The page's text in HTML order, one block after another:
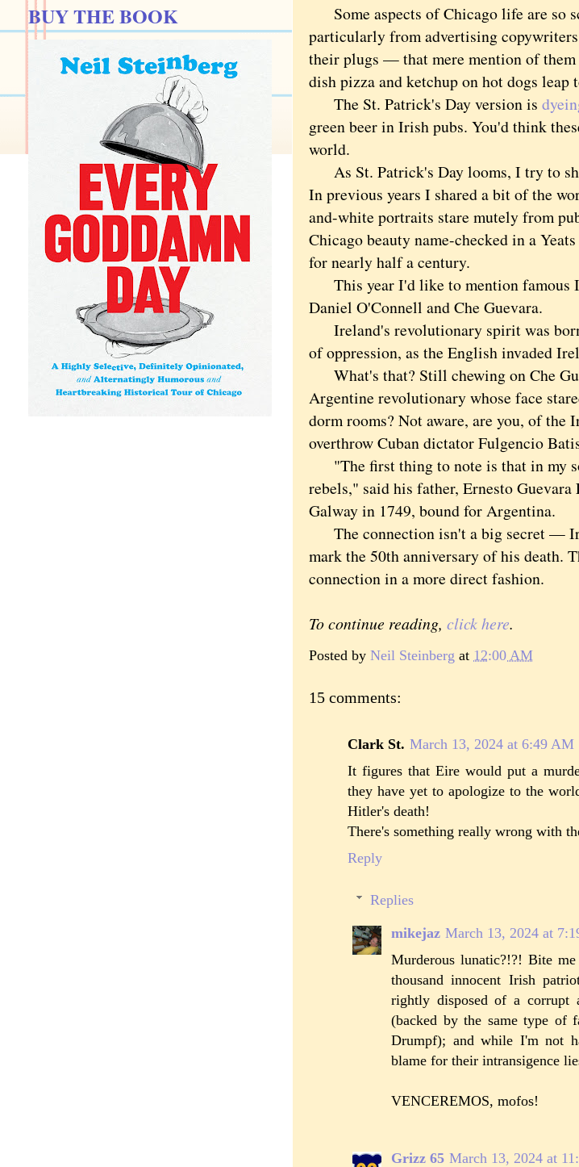
Some aspects of Chicago life are so
particularly from advertising
their plugs — that mere mention of
dish pizza and ketchup on hot dogs leap
The St. Patrick's Day version is
green beer in Irish pubs. You'd think
world.
As St. Patrick's Day looms, I try to
In previous years I shared a bit of the
and-white portraits stare mutely from
Chicago beauty name-checked in a
for nearly half a century.
This year I'd like to mention famous
Daniel O'Connell and Che Guevara.
Ireland's revolutionary spirit was
of oppression, as the English invaded
What's that? Still chewing on Che
Argentine revolutionary whose face
dorm rooms? Not aware, are you, of the
overthrow Cuban dictator Fulgencio
"The first thing to note is that in my
rebels," said his father, Ernesto
Galway in 1749, bound for Argentina.
The connection isn't a big secret —
mark the 50th anniversary of his death.
connection in a more direct fashion.
To continue reading, click here.
Posted by Neil Steinberg at 12:00 AM
15 comments:
Clark St. March 13, 2024 at 6:49 AM
It figures that Eire would put a
they have yet to apologize to the
Hitler's death!
There's something really wrong with
Reply
Replies
mikejaz March 13, 2024 at
Murderous lunatic?!?! Bite
thousand innocent Irish
rightly disposed of a corrupt
(backed by the same type of
Drumpf); and while I'm not
blame for their intransigence
VENCEREMOS, mofos!
Grizz 65 March 13, 2024 at
BUY THE BOOK